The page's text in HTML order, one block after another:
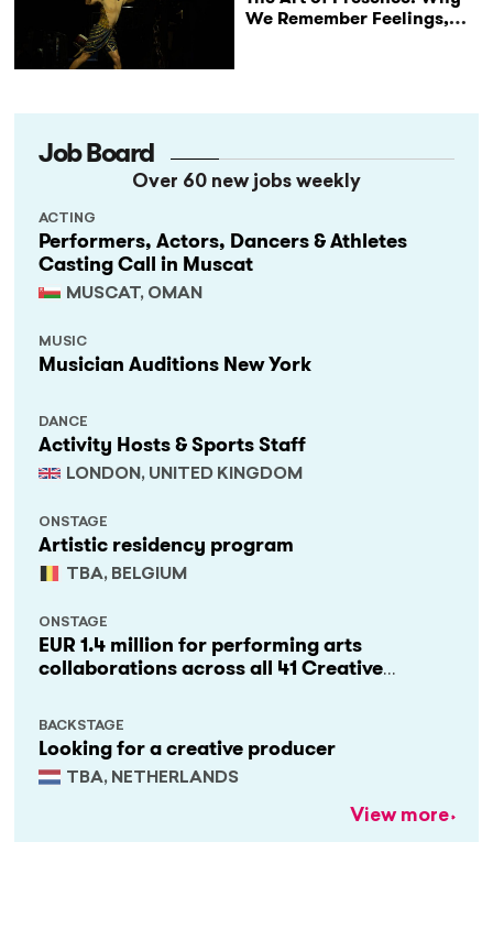
We Remember Feelings,
Job Board
Over 60 new jobs weekly
Performers, Actors, Dancers & Athletes
Casting Call in Muscat
MUSCAT, OMAN
ACTING
Musician Auditions New York
MUSIC
Activity Hosts & Sports Staff
LONDON, UNITED KINGDOM
DANCE
Artistic residency program
TBA, BELGIUM
ONSTAGE
EUR 1.4 million for performing arts
collaborations across all 41 Creative
ONSTAGE
Looking for a creative producer
TBA, NETHERLANDS
BACKSTAGE
View more